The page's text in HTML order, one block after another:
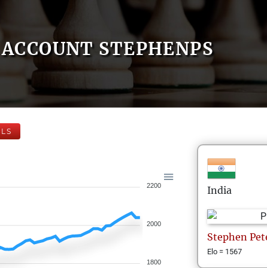
ACCOUNT STEPHENPS
2200
2000
1800
India
Stephen
Elo = 1567